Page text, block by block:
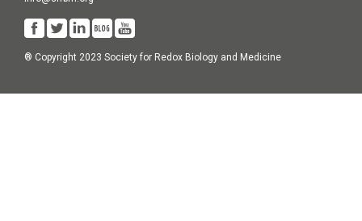
® Copyright 2023 Society for Redox Biology and Medicine